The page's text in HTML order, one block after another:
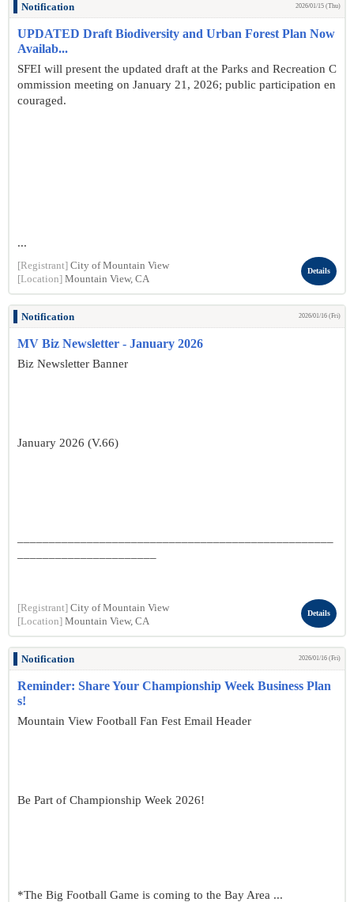
Notification 2026/01/15 (Thu)
UPDATED Draft Biodiversity and Urban Forest Plan Now
Availab...
SFEI will present the updated draft at the Parks and Recreation C
ommission meeting on January 21, 2026; public participation en
couraged.
...
[Registrant] City of Mountain View
[Location] Mountain View, CA
Details
Notification 2026/01/16 (Fri)
MV Biz Newsletter - January 2026
Biz Newsletter Banner
January 2026 (V.66)
[Registrant] City of Mountain View
[Location] Mountain View, CA
Details
Notification 2026/01/16 (Fri)
Reminder: Share Your Championship Week Business Plan
s!
Mountain View Football Fan Fest Email Header
Be Part of Championship Week 2026!
*The Big Football Game is coming to the Bay Area ...